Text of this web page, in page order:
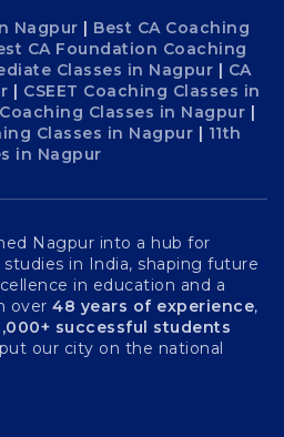
Nagpur
Best CA Coaching
CA Foundation Coaching
Classes in Nagpur
CA
CSEET Coaching Classes in
Classes in Nagpur
Classes in Nagpur
11th
in Nagpur
Nagpur into a hub for
in India, shaping future
in education and a
over 48 years of experience,
successful students
our city on the national